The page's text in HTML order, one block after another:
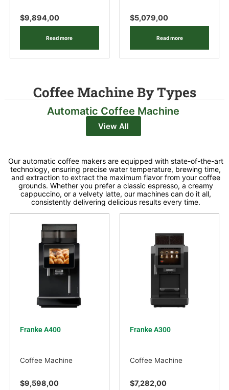
$9,894,00
Read more
$5,079,00
Read more
Coffee Machine By Types
Automatic Coffee Machine
View All
Our automatic coffee makers are equipped with state-of-the-art
technology, ensuring precise water temperature, brewing time,
and extraction to extract the maximum flavor from your coffee
grounds. Whether you prefer a classic espresso, a creamy
cappuccino, or a velvety latte, our machines can do it all,
consistently delivering delicious results every time.
Franke A400
Coffee Machine
$9,598,00
Franke A300
Coffee Machine
$7,282,00